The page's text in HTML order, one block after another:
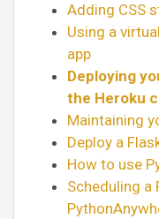
Adding CSS
Using a
app
Deploying
the Heroku
Maintaining
Deploy a
How to use
Scheduling a